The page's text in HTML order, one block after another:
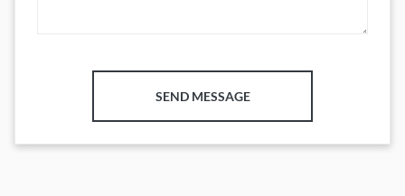
SEND MESSAGE